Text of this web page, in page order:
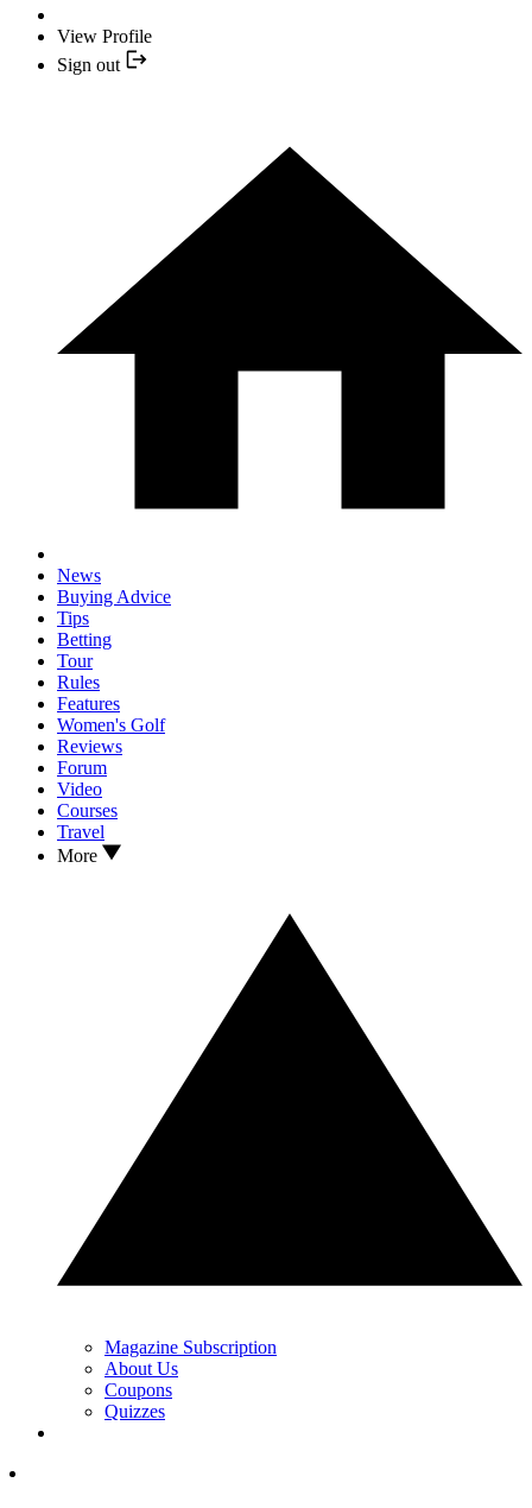
View Profile
Sign out
News
Buying Advice
Tips
Betting
Tour
Rules
Features
Women's Golf
Reviews
Forum
Video
Courses
Travel
More
Magazine Subscription
About Us
Coupons
Quizzes